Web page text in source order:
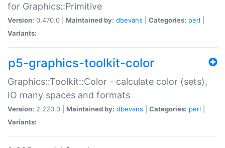
for Graphics::Primitive
Version: 0.470.0 | Maintained by: dbevans Categories: perl
Variants:
p5-graphics-toolkit-color
Graphics::Toolkit::Color - calculate color (sets),
IO many spaces and formats
Version: 2.220.0 | Maintained by: dbevans Categories: perl
Variants: